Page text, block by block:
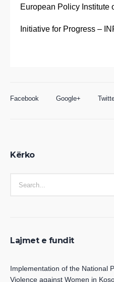
European Policy Institute
Initiative for Progress –
Facebook Google+
Kërko
Lajmet e fundit
Implementation of the National
Violence against Women in